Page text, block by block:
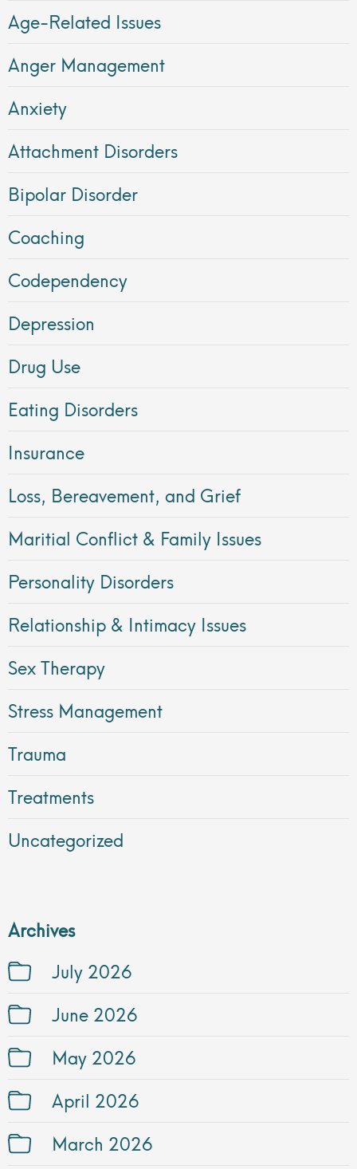
Age-Related Issues
Anger Management
Anxiety
Attachment Disorders
Bipolar Disorder
Coaching
Codependency
Depression
Drug Use
Eating Disorders
Insurance
Loss, Bereavement, and Grief
Maritial Conflict & Family Issues
Personality Disorders
Relationship & Intimacy Issues
Sex Therapy
Stress Management
Trauma
Treatments
Uncategorized
Archives
July 2026
June 2026
May 2026
April 2026
March 2026